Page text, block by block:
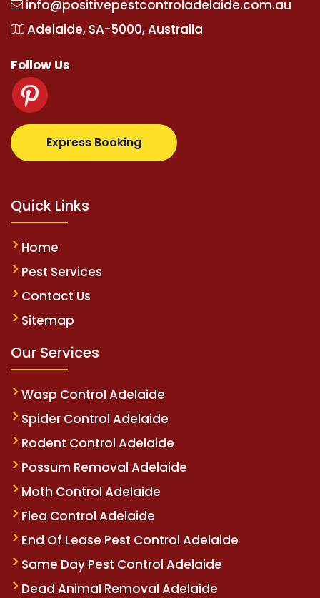
info@positivepestcontroladelaide.com.au
Adelaide, SA-5000, Australia
Follow Us
Express Booking
supertotovip.com/tr/ tipobetm.com
Quick Links
Home
Pest Services
Contact Us
Sitemap
Our Services
Wasp Control Adelaide
Spider Control Adelaide
Rodent Control Adelaide
Possum Removal Adelaide
Moth Control Adelaide
Flea Control Adelaide
End Of Lease Pest Control Adelaide
Same Day Pest Control Adelaide
Dead Animal Removal Adelaide